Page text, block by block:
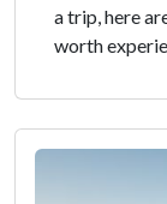
a trip, here
worth